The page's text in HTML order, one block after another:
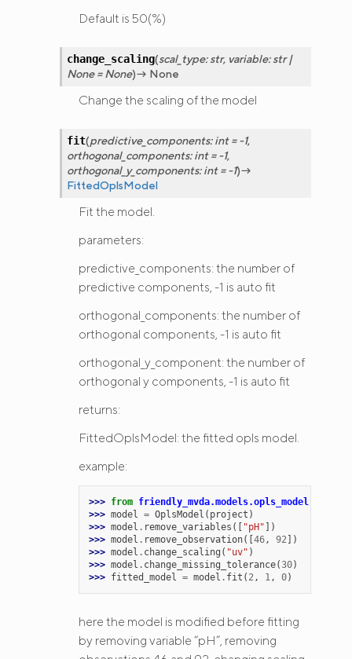
Default is 50(%)
change_scaling(scal_type: str, variable: str |
None = None)→ None
Change the scaling of the model
fit(predictive_components: int = -1,
orthogonal_components: int = -1,
orthogonal_y_components: int = -1)→
FittedOplsModel
Fit the model.
parameters:
predictive_components: the number of
predictive components, -1 is auto fit
orthogonal_components: the number of
orthogonal components, -1 is auto fit
orthogonal_y_component: the number of
orthogonal y components, -1 is auto fit
returns:
FittedOplsModel: the fitted opls model.
example:
>>> from friendly_mvda.models.opls_model
>>> model = OplsModel ( project )
>>> model . remove_variables ([ "pH" ])
>>> model . remove_observation([46, 92])
>>> model . change_scaling ( "uv" )
>>> model . change_missing_tolerance(30)
>>> fitted_model = model . fit ( 2, 1, 0)
here the model is modified before fitting
by removing variable “pH”, removing